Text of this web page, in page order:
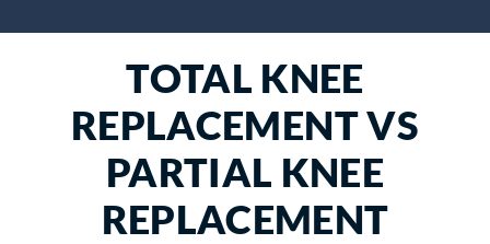
TOTAL KNEE
REPLACEMENT VS
PARTIAL KNEE
REPLACEMENT